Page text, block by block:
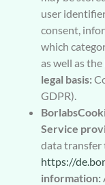
user
consent,
which
as well as
legal basis:
GDPR).
Service
data transfer
https://
information: